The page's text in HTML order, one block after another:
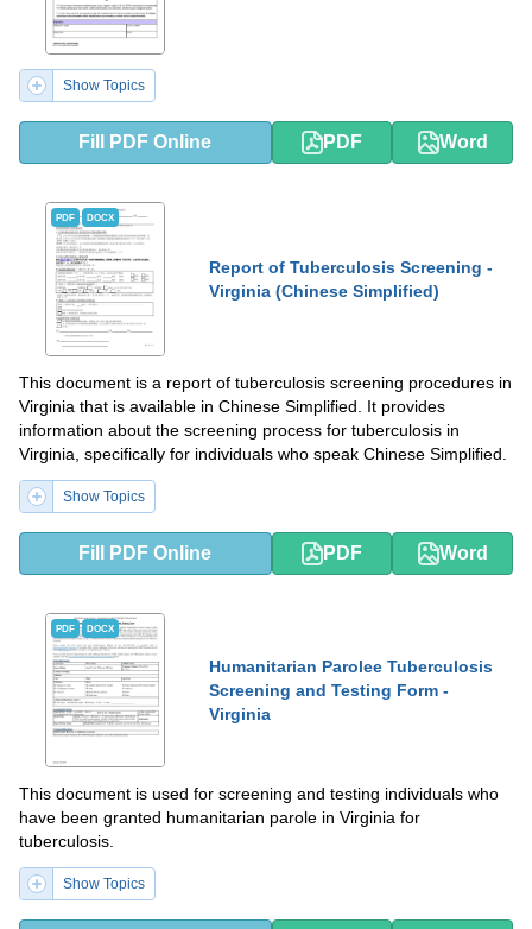
Show Topics
Fill PDF Online PDF Word
PDF DOCX
Report of Tuberculosis Screening -
Virginia (Chinese Simplified)
This document is a report of tuberculosis screening procedures in
Virginia that is available in Chinese Simplified. It provides
information about the screening process for tuberculosis in
Virginia, specifically for individuals who speak Chinese Simplified.
Show Topics
Fill PDF Online PDF Word
PDF DOCX
Humanitarian Parolee Tuberculosis
Screening and Testing Form -
Virginia
This document is used for screening and testing individuals who
have been granted humanitarian parole in Virginia for
tuberculosis.
Show Topics